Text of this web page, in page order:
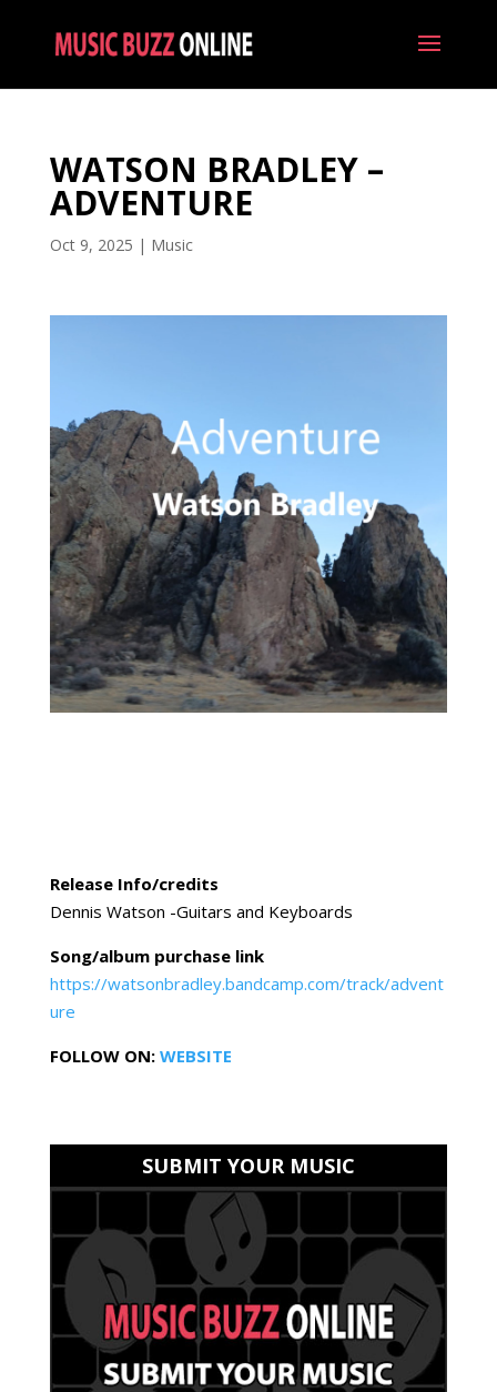
WATSON BRADLEY –
ADVENTURE
Oct 9, 2025 | Music
Release Info/credits
Dennis Watson -Guitars and Keyboards
Song/album purchase link
https://watsonbradley.bandcamp.com/track/advent
ure
FOLLOW ON: WEBSITE
SUBMIT YOUR MUSIC